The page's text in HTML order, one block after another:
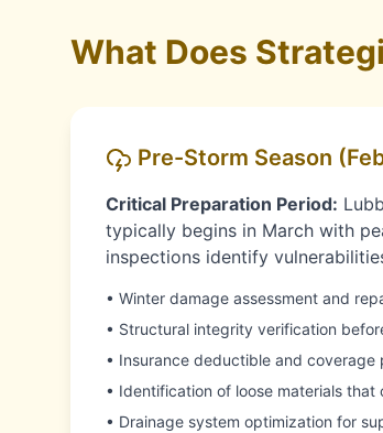
What Does
Pre-Storm Season
Critical Preparation Period:
typically begins in March with
inspections identify
• Winter damage assessment and
• Structural integrity verification
• Insurance deductible and coverage
• Identification of loose materials
• Drainage system optimization for